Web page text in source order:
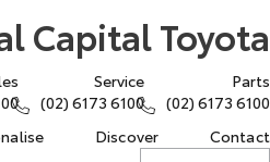
Capital Toyota
Service
(02) 6173 6100
Parts
(02) 6173 6100
Discover
Contact